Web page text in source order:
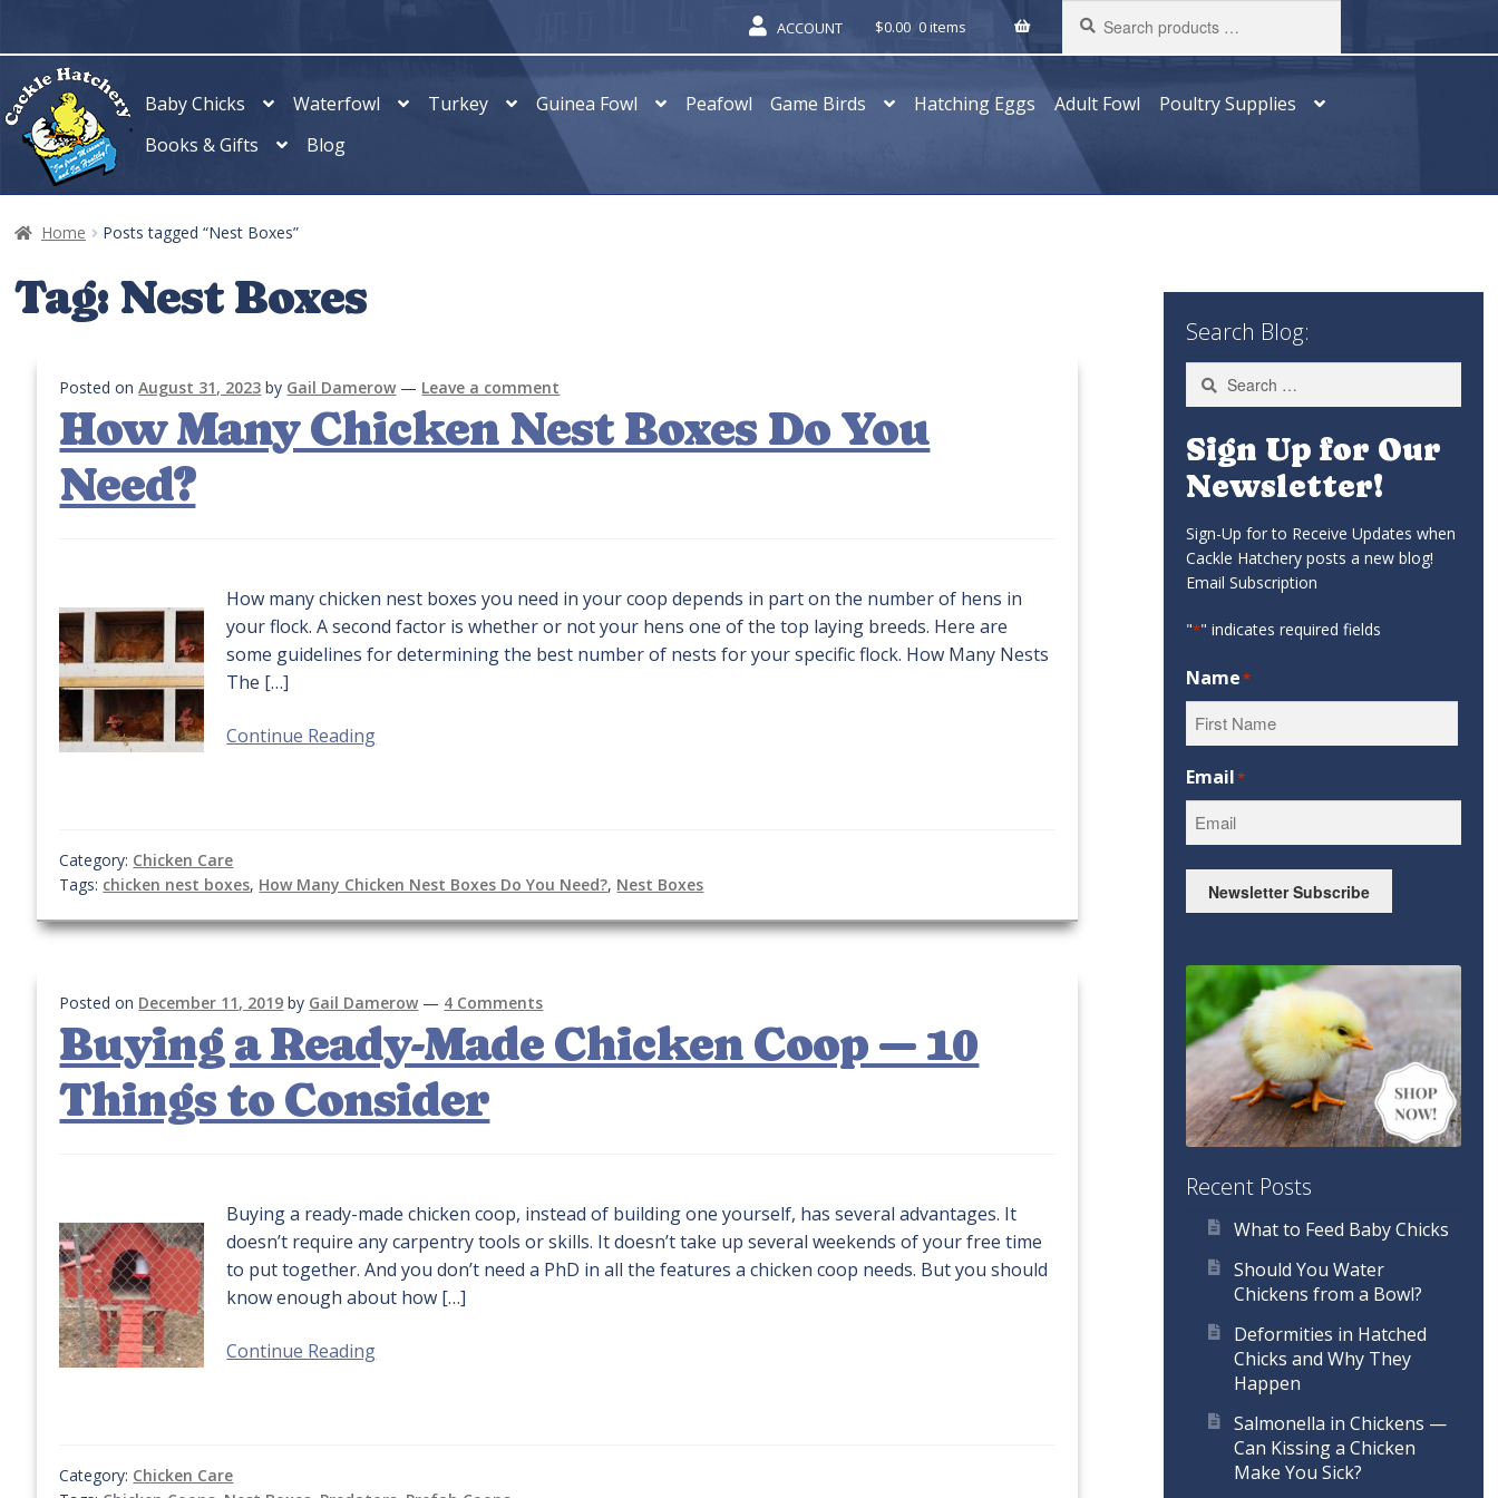
navigation
content
ACCOUNT $0.00 0 items
products
…
Baby Chicks Waterfowl Turkey Guinea Fowl Peafowl Game Birds Hatching Eggs Adult Fowl
Poultry Supplies
Books & Gifts
Blog
Home Posts tagged “Nest Boxes”
Tag: Nest Boxes
Posted onAugust 31, 2023 by Gail Damerow — Leave a comment
How Many Chicken Nest Boxes Do You
Need?
How many chicken nest boxes you need in your coop depends in part on the number of hens in
your flock. A second factor is whether or not your hens one of the top laying breeds. Here are
some guidelines for determining the best number of nests for your specific flock. How Many Nests
The […]
Continue Reading
Category: Chicken Care
Tags: chicken nest boxes, How Many Chicken Nest Boxes Do You Need?, Nest Boxes
Posted on December 11, 2019 by Gail Damerow — 4 Comments
Buying a Ready-Made Chicken Coop — 10
Things to Consider
Buying a ready-made chicken coop, instead of building one yourself, has several advantages. It
doesn’t require any carpentry tools or skills. It doesn’t take up several weekends of your free time
to put together. And you don’t need a PhD in all the features a chicken coop needs. But you should
know enough about how […]
Continue Reading
Category: Chicken Care
Search Blog:
Search
for:
Sign Up for Our
Newsletter!
Sign-Up for to Receive Updates when
Cackle Hatchery posts a new blog!
Email Subscription
"*" indicates required fields
Name*
Email*
Newsletter Subscribe
Recent Posts
What to Feed Baby Chicks
Should You Water
Chickens from a Bowl?
Deformities in Hatched
Chicks and Why They
Happen
Salmonella in Chickens —
Can Kissing a Chicken
Make You Sick?